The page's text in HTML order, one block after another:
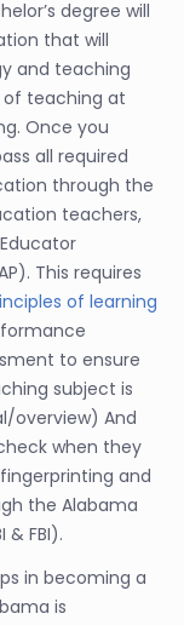
degree will
that will
and teaching
of teaching at
Once you
all required
through the
teachers,
This requires
of learning
to ensure
subject is
overview) And
when they
and
the Alabama
FBI).
in becoming a
is